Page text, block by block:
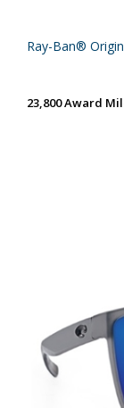
Ray-Ban®
23,800 Award